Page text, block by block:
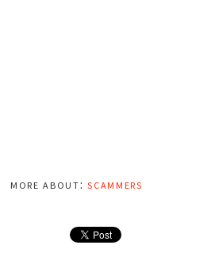
more about:scammers